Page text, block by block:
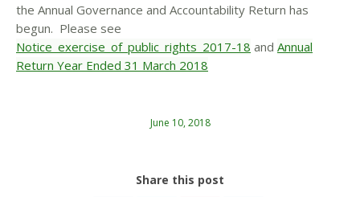
the Annual Governance and Accountability Return has
begun. Please see
Notice_exercise_of_public_rights_2017-18 and Annual
Return Year Ended 31 March 2018
June 10, 2018
Share this post